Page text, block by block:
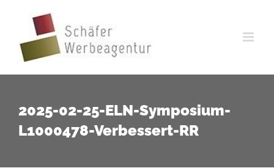
springen
2025-02-25-ELN-Symposium-
L1000478-Verbessert-RR